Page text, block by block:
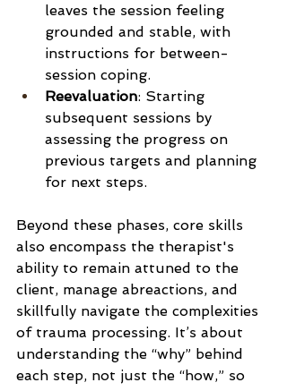
leaves the session feeling
grounded and stable, with
instructions for between-
session coping.
Reevaluation: Starting
subsequent sessions by
assessing the progress on
previous targets and planning
for next steps.
Beyond these phases, core skills
also encompass the therapist's
ability to remain attuned to the
client, manage abreactions, and
skillfully navigate the complexities
of trauma processing. It’s about
understanding the “why” behind
each step, not just the “how,” so